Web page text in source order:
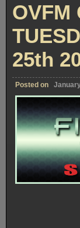
OVFM
25th
Posted on